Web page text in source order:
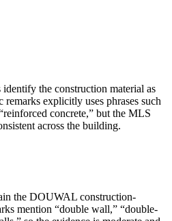
the construction material as
explicitly uses phrases such
concrete,” but the MLS
across the building.
the DOUWAL construction-
mention “double wall,” “double-